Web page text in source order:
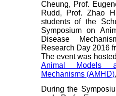
Cheung, Prof.
Rudd, Prof. Zhao
students of the
Symposium on
Disease
Research Day 2016
The event was
Animal Models
Mechanisms (AMHD)
During the